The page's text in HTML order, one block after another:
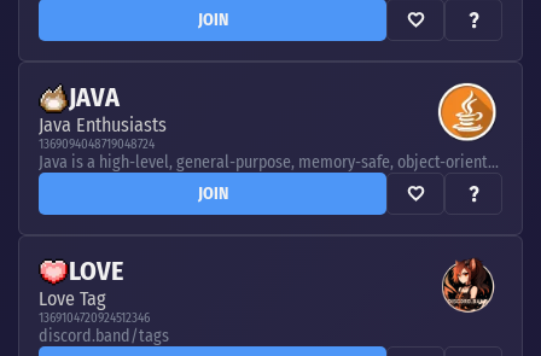
JOIN
JAVA
Java Enthusiasts
1369094048719048724
Java is a high-level, general-purpose, memory-safe, object-oriented programming language. It is intended to let programmers write once, run anywhere, meaning that compiled Java code can run on all platforms that support Java without the need to recompile
JOIN
LOVE
Love Tag
1369104720924512346
discord.band/tags